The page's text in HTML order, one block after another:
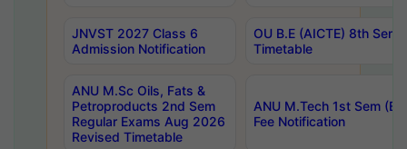
JNVST 2027 Class 6
Admission Notification
OU B.E (AICTE) 8th
Timetable
ANU M.Sc Oils, Fats &
Petroproducts 2nd Sem
Regular Exams Aug 2026
Revised Timetable
ANU M.Tech 1st Sem
Fee Notification